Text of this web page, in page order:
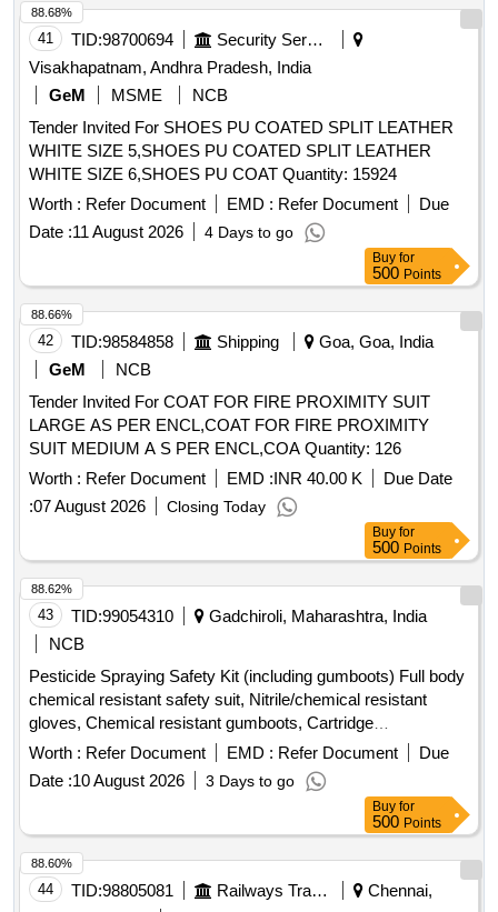
(TULLE) IN WHITE SOFT PARAFFIN 10X10CM ]
41 TID:98700694
Security Services
Visakhapatnam, Andhra Pradesh, India
GeM
MSME
NCB
Tender Invited For SHOES PU COATED SPLIT LEATHER
WHITE SIZE 5,SHOES PU COATED SPLIT LEATHER
WHITE SIZE 6,SHOES PU COAT Quantity: 15924
Worth : Refer Document EMD : Refer Document
Due
Date :11 August 2026 4 Days to go
88.68%
Buy for
500 Points
42 TID:98584858 Shipping
Goa, Goa, India
GeM
NCB
Tender Invited For COAT FOR FIRE PROXIMITY SUIT
LARGE AS PER ENCL,COAT FOR FIRE PROXIMITY
SUIT MEDIUM A S PER ENCL,COA Quantity: 126
Worth : Refer Document EMD :INR 40.00 K
Due Date
:07 August 2026 Closing Today
88.66%
Buy for
500 Points
43 TID:99054310
Gadchiroli, Maharashtra, India
NCB
Pesticide Spraying Safety Kit (including gumboots) Full body
chemical resistant safety suit, Nitrile/chemical resistant
gloves, Chemical resistant gumboots, Cartridge
respirator/mask, Safety goggles, Face shield, Safety
cap/hood, Apron, Bag for kit, Other necessary safety
materials
Worth : Refer Document EMD : Refer Document
Due
Date :10 August 2026 3 Days to go
88.62%
Buy for
500 Points
44 TID:98805081 Railways Transport Services
Chennai,
88.60%